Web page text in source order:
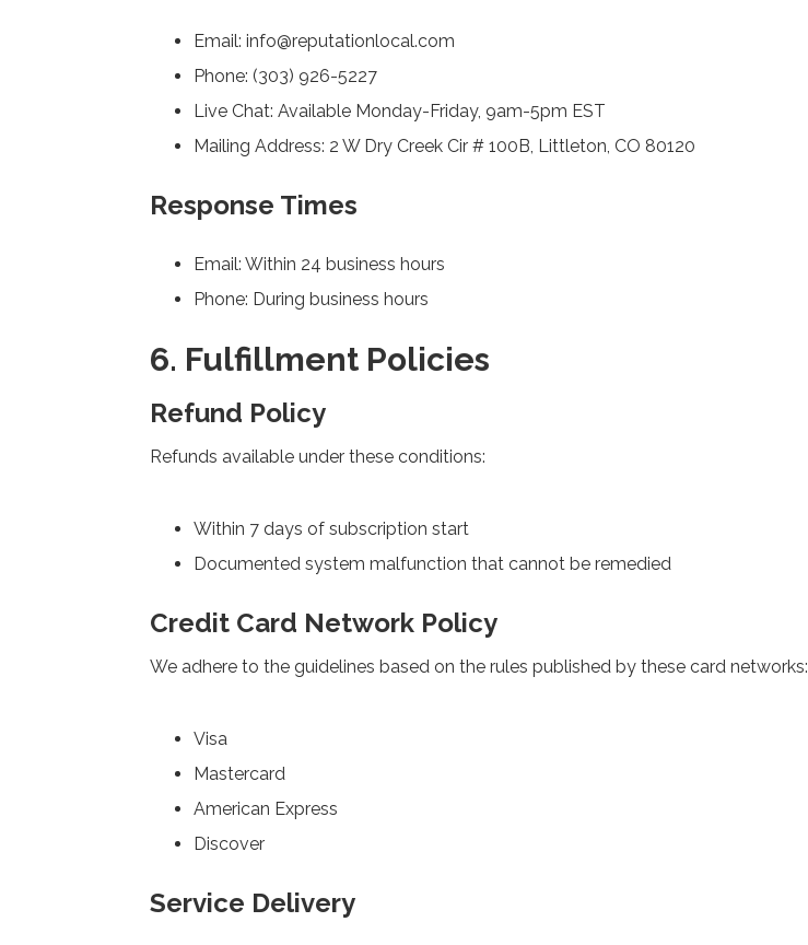
Email: info@reputationlocal.com
Phone: (303) 926-5227
Live Chat: Available Monday-Friday, 9am-5pm EST
Mailing Address: 2 W Dry Creek Cir # 100B, Littleton, CO 80120
Response Times
Email: Within 24 business hours
Phone: During business hours
6. Fulfillment Policies
Refund Policy
Refunds available under these conditions:
Within 7 days of subscription start
Documented system malfunction that cannot be remedied
Credit Card Network Policy
We adhere to the guidelines based on the rules published by these card networks:
Visa
Mastercard
American Express
Discover
Service Delivery